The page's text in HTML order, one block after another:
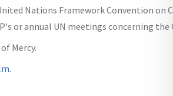
Nations Framework Convention on
or annual UN meetings concerning the
Mercy.